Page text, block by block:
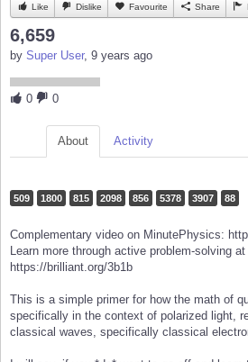
Like Dislike Favourite Share
6,659
by Super User, 9 years ago
0 0
About Activity
509 1800 815 2098 856 5378 3907 88
Complementary video on MinutePhysics:
Learn more through active problem-solving
https://brilliant.org/3b1b
This is a simple primer for how the math of
specifically in the context of polarized light,
classical waves, specifically classical